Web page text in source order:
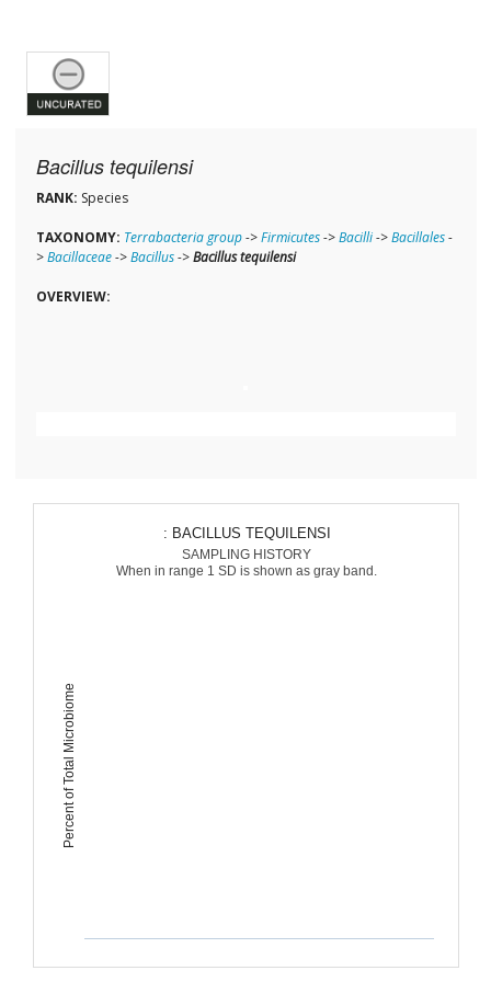
Bacillus tequilensi
RANK: Species
TAXONOMY: Terrabacteria group->Firmicutes->Bacilli->Bacillales-
>Bacillaceae->Bacillus->Bacillus tequilensi
OVERVIEW:
Percent of Total Microbiome
: BACILLUS TEQUILENSI
SAMPLING HISTORY
When in range 1 SD is shown as gray band.